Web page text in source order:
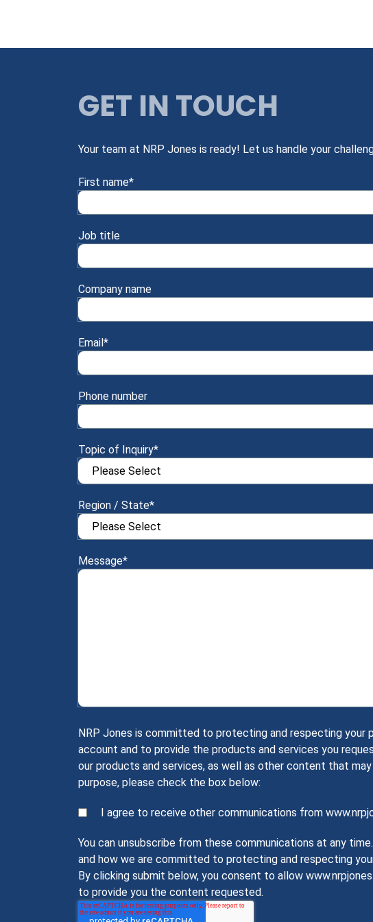
GET IN TOUCH
Your team at NRP Jones is ready! Let us handle your
First name*
Job title
Company name
Email*
Phone number
Topic of Inquiry*
Region / State*
Message*
NRP Jones is committed to protecting and respecting your
account and to provide the products and services you
our products and services, as well as other content that
purpose, please check the box below:
I agree to receive other communications from
You can unsubscribe from these communications at any
and how we are committed to protecting and respecting
By clicking submit below, you consent to allow
to provide you the content requested.